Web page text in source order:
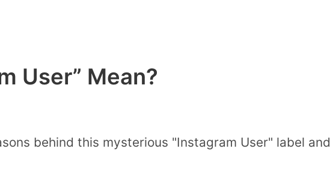
User” Mean?
behind this mysterious "Instagram User" label and